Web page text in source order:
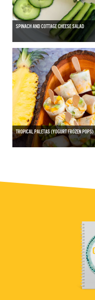
SPINACH AND COTTAGE CHEESE SALAD
TROPICAL PALETAS (YOGURT FROZEN POPS)